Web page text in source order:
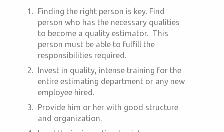
Finding the right person is key. Find
person who has the necessary qualities
to become a quality estimator. This
person must be able to fulfill the
responsibilities required.
Invest in quality, intense training for the
entire estimating department or any new
employee hired.
Provide him or her with good structure
and organization.